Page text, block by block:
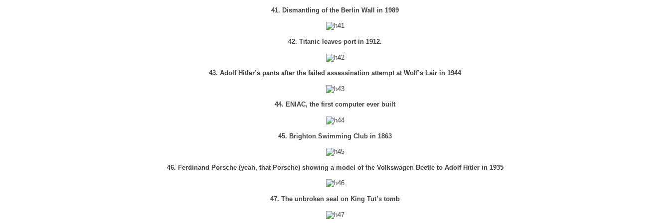
41. Dismantling of the Berlin Wall in 1989
42. Titanic leaves port in 1912.
43. Adolf Hitler’s pants after the failed assassination attempt at Wolf’s Lair in 1944
44. ENIAC, the first computer ever built
45. Brighton Swimming Club in 1863
46. Ferdinand Porsche (yeah, that Porsche) showing a model of the Volkswagen Beetle to Adolf Hitler in 1935
47. The unbroken seal on King Tut’s tomb